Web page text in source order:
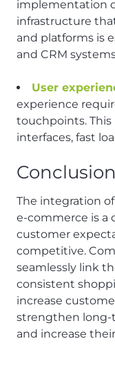
implementation
infrastructure
and platforms is
and CRM
User
experience
touchpoints.
interfaces, fast
Conclusion
The integration
e-commerce is a
customer
competitive.
seamlessly link
consistent
increase
strengthen long-
and increase